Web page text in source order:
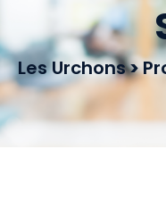
Les Urchons>